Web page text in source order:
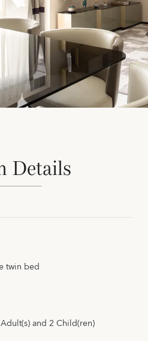
Details
twin bed
and 2 Child(ren)